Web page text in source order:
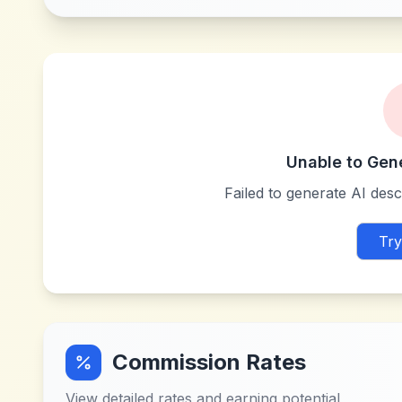
Unable to
Failed to generate AI
Commission Rates
View detailed rates and earning potential